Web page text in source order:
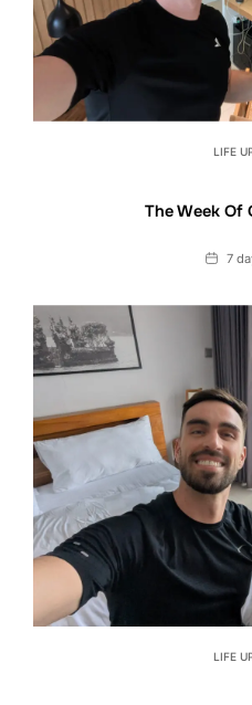
LIFE
The Week Of
Date7
LIFE